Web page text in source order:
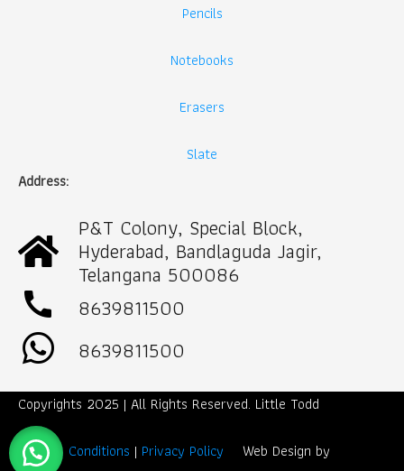
Pencils
Notebooks
Erasers
Slate
Address:
P&T Colony, Special Block,
Hyderabad, Bandlaguda Jagir,
Telangana 500086
call
8639811500
8639811500
Copyrights 2025 | All Rights Reserved. Little Todd
Term & Conditions | Privacy Policy Web Design by